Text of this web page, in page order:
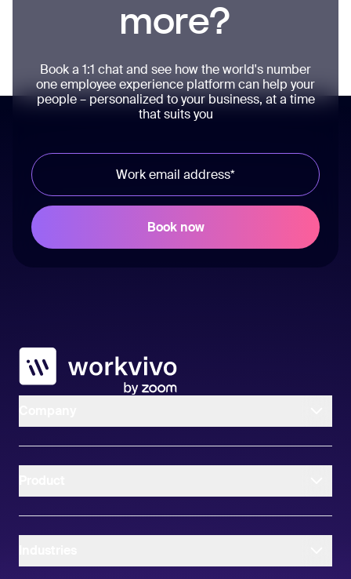
more?
Book a 1:1 chat and see how the world's number
one employee experience platform can help your
people – personalized to your business, at a time
that suits you
Workvivo